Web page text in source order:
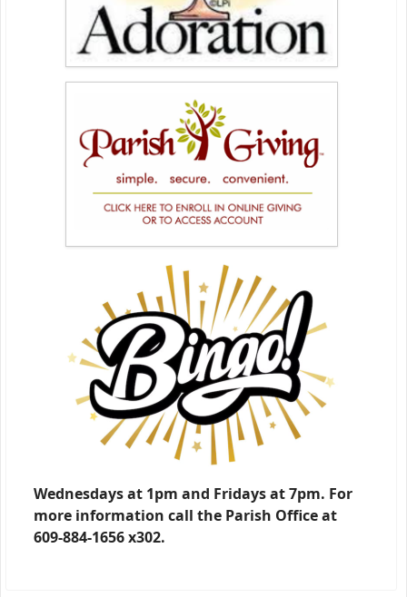
Wednesdays at 1pm and Fridays at 7pm. For
more information call the Parish Office at
609-884-1656 x302.